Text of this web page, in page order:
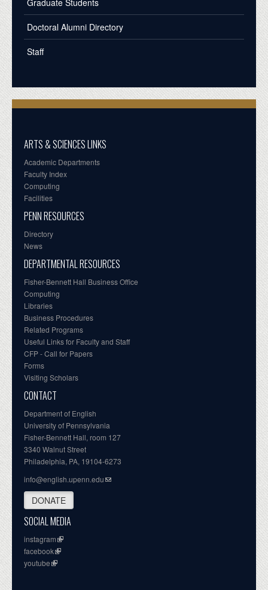
Doctoral Alumni Directory
Staff
ARTS & SCIENCES LINKS
Academic Departments
Faculty Index
Computing
Facilities
PENN RESOURCES
Directory
News
DEPARTMENTAL RESOURCES
Fisher-Bennett Hall Business Office
Computing
Libraries
Business Procedures
Related Programs
Useful Links for Faculty and Staff
CFP - Call for Papers
Forms
Visiting Scholars
CONTACT
Department of English
University of Pennsylvania
Fisher-Bennett Hall, room 127
3340 Walnut Street
Philadelphia, PA, 19104-6273
info@english.upenn.edu
DONATE
SOCIAL MEDIA
instagram
facebook
youtube